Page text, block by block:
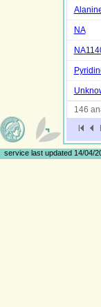
NA
146
service last updated 14/04/